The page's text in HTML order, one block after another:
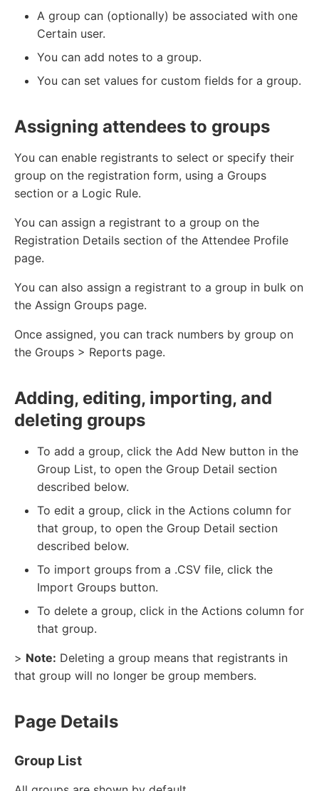
A group can (optionally) be associated with one
Certain user.
You can add notes to a group.
You can set values for custom fields for a group.
Assigning attendees to groups
You can enable registrants to select or specify their
group on the registration form, using a Groups
section or a Logic Rule.
You can assign a registrant to a group on the
Registration Details section of the Attendee Profile
page.
You can also assign a registrant to a group in bulk on
the Assign Groups page.
Once assigned, you can track numbers by group on
the Groups > Reports page.
Adding, editing, importing, and
deleting groups
To add a group, click the Add New button in the
Group List, to open the Group Detail section
described below.
To edit a group, click in the Actions column for
that group, to open the Group Detail section
described below.
To import groups from a .CSV file, click the
Import Groups button.
To delete a group, click in the Actions column for
that group.
> Note: Deleting a group means that registrants in
that group will no longer be group members.
Page Details
Group List